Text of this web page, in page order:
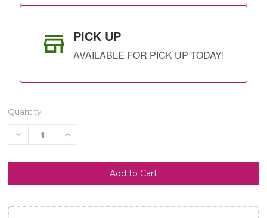
PICK UP
AVAILABLE FOR PICK UP TODAY!
SHIP AS SOON AS POSSIBLE
Quantity:
Decrease
undefined
Increase
undefined